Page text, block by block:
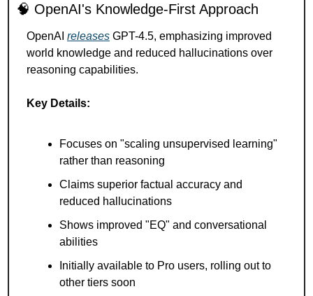
🧠 OpenAI's Knowledge-First Approach
OpenAI releases GPT-4.5, emphasizing improved
world knowledge and reduced hallucinations over
reasoning capabilities.
Key Details:
Focuses on "scaling unsupervised learning"
rather than reasoning
Claims superior factual accuracy and
reduced hallucinations
Shows improved "EQ" and conversational
abilities
Initially available to Pro users, rolling out to
other tiers soon